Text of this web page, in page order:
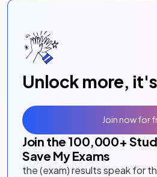
Unlock more,
Join the 100,000+
Save My Exams
the (exam) results speak for
Join now for